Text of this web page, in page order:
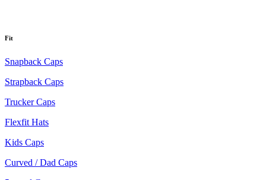
Fit
Snapback Caps
Strapback Caps
Trucker Caps
Flexfit Hats
Kids Caps
Curved / Dad Caps